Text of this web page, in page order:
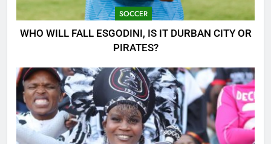
SOCCER
WHO WILL FALL ESGODINI, IS IT DURBAN CITY OR
PIRATES?